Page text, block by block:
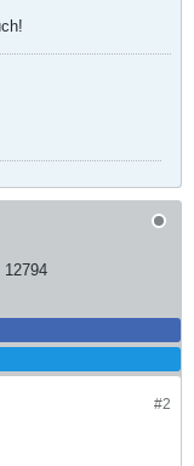
12794
#2